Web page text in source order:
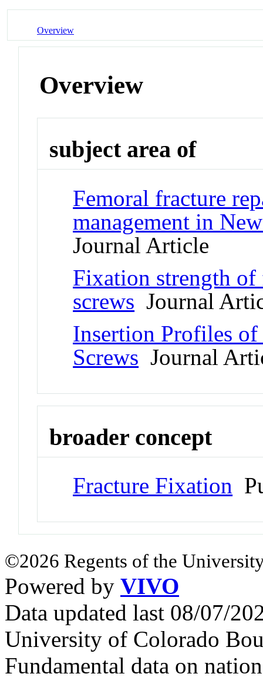
Overview
Overview
subject area of
Femoral fracture
management in
Journal Article
Fixation strength of
screws Journal
Insertion Profiles of
Screws Journal
broader concept
Fracture Fixation
©2026 Regents of the
Powered by VIVO
Data updated last 08/07/
University of Colorado
Fundamental data on